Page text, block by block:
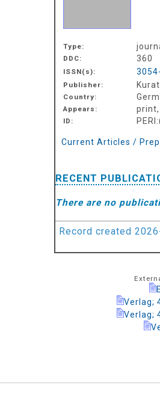
Type:
DDC: 360
ISSN(s):
Publisher:
Country:
Appears:
ID:
Current Articles /
RECENT
There are no
Record created
Verlag;
Verlag;